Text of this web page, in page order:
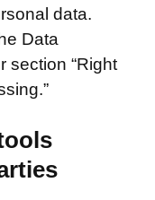
data.
Data
section “Right